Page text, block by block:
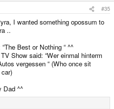
#35
I wanted something opossum to
..
Best or Nothing “ ^^
Show said: “Wer einmal hinterm
vergessen “ (Who once sit
Dad ^^